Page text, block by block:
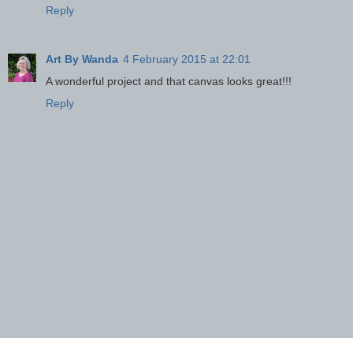
Reply
Art By Wanda 4 February 2015 at 22:01
A wonderful project and that canvas looks great!!!
Reply